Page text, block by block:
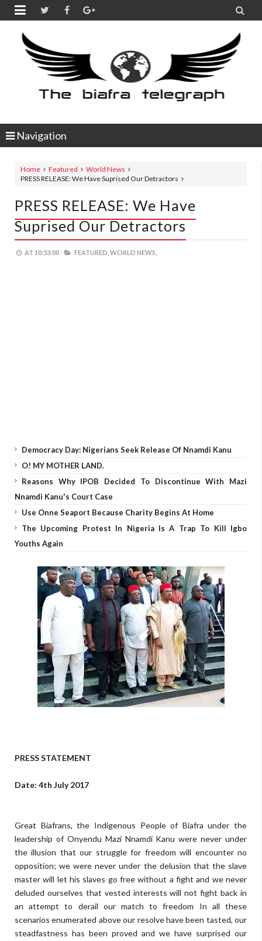
 
Navigation
Home Featured
World News
PRESS RELEASE: We Have Suprised Our Detractors
PRESS RELEASE: We Have
Suprised Our Detractors
AT 10:53:00 FEATURED, WORLD NEWS,
Democracy Day: Nigerians Seek Release Of Nnamdi Kanu
O! MY MOTHER LAND.
Reasons Why IPOB Decided To Discontinue With Mazi
Nnamdi Kanu's Court Case
Use Onne Seaport Because Charity Begins At Home
The Upcoming Protest In Nigeria Is A Trap To Kill Igbo
Youths Again
PRESS STATEMENT
Date: 4th July 2017
Great Biafrans, the Indigenous People of Biafra under the
leadership of Onyendu Mazi Nnamdi Kanu were never under
the illusion that our struggle for freedom will encounter no
opposition; we were never under the delusion that the slave
master will let his slaves go free without a fight and we never
deluded ourselves that vested interests will not fight back in
an attempt to derail our match to freedom In all these
scenarios enumerated above our resolve have been tasted, our
steadfastness has been proved and we have surprised our